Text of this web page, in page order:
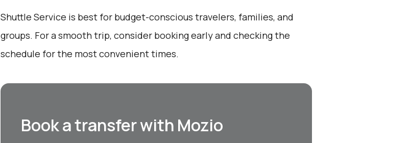
Shuttle Service is best for budget-conscious travelers, families, and
groups. For a smooth trip, consider booking early and checking the
schedule for the most convenient times.
Book a transfer with Mozio